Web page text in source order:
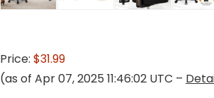
Price: $31.99
(as of Apr 07, 2025 11:46:02 UTC –